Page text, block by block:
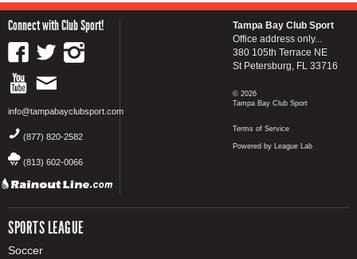
Connect with Club Sport!
info@tampabayclubsport.com
(877) 820-2582
(813) 602-0066
SPORTS LEAGUE
Soccer
Tampa Bay Club Sport
Office address only...
380 105th Terrace NE
St Petersburg, FL 33716
© 2026
Tampa Bay Club Sport
Terms of Service
Powered by League Lab